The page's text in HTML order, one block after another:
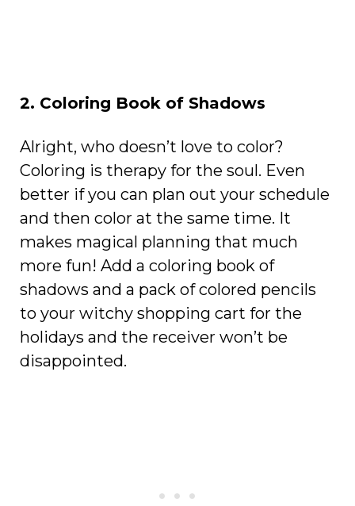
2. Coloring Book of Shadows
Alright, who doesn’t love to color?
Coloring is therapy for the soul. Even
better if you can plan out your schedule
and then color at the same time. It
makes magical planning that much
more fun! Add a coloring book of
shadows and a pack of colored pencils
to your witchy shopping cart for the
holidays and the receiver won’t be
disappointed.